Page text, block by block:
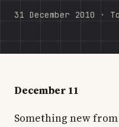
31 December 2010 ·
December 11
Something new